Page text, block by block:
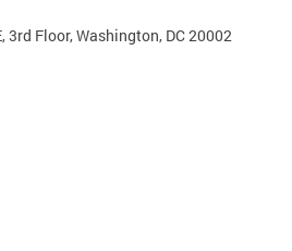
3rd Floor, Washington, DC 20002